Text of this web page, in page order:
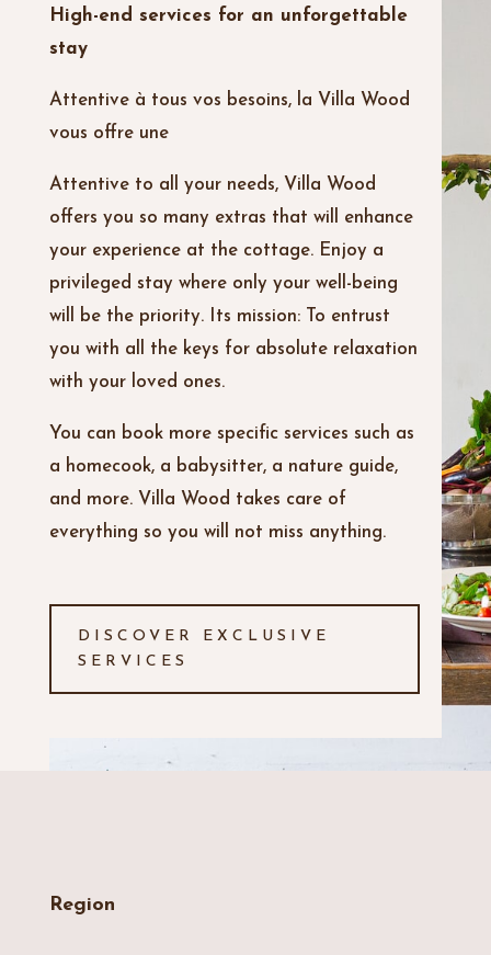
High-end services for an unforgettable
stay
Attentive à tous vos besoins, la Villa Wood
vous offre une
Attentive to all your needs, Villa Wood
offers you so many extras that will enhance
your experience at the cottage. Enjoy a
privileged stay where only your well-being
will be the priority. Its mission: To entrust
you with all the keys for absolute relaxation
with your loved ones.
You can book more specific services such as
a homecook, a babysitter, a nature guide,
and more. Villa Wood takes care of
everything so you will not miss anything.
DISCOVER EXCLUSIVE
SERVICES
Region